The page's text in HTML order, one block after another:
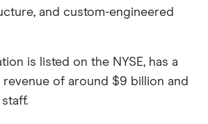
and custom-engineered
is listed on the NYSE, has a
revenue of around $9 billion and